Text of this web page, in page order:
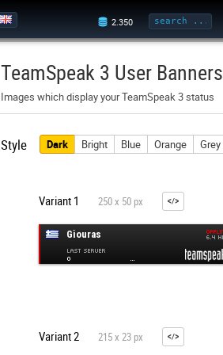
TeamSpeak 3 User Banners
Images which display your TeamSpeak 3 status
Style Dark Bright Blue Orange Grey
Variant 1 250 x 50 px
Variant 2 215 x 23 px